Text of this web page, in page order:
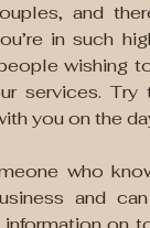
and
in such
wishing
services. Try
you on the
who
and